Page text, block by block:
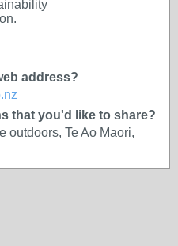
address?
that you'd like to share?
outdoors, Te Ao Maori,